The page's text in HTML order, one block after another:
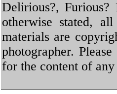
Delirious?, Furious?
otherwise stated,
materials are
photographer.
for the content of